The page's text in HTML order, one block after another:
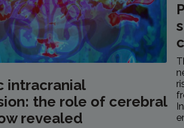
intracranial
the role of cerebral
revealed